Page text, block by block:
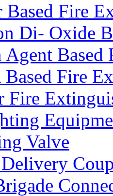
Based Fire
Di- Oxide
Agent
Based Fire
Fire
Valve
Delivery